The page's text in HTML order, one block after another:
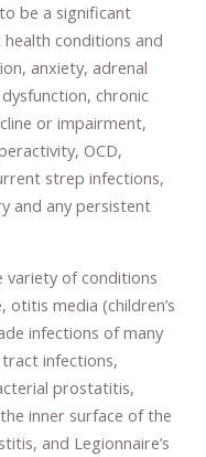
be a significant
conditions and
anxiety, adrenal
chronic
or impairment,
OCD,
strep infections,
and any persistent
variety of conditions
otitis media (children’s
infections of many
infections,
prostatitis,
inner surface of the
and Legionnaire’s